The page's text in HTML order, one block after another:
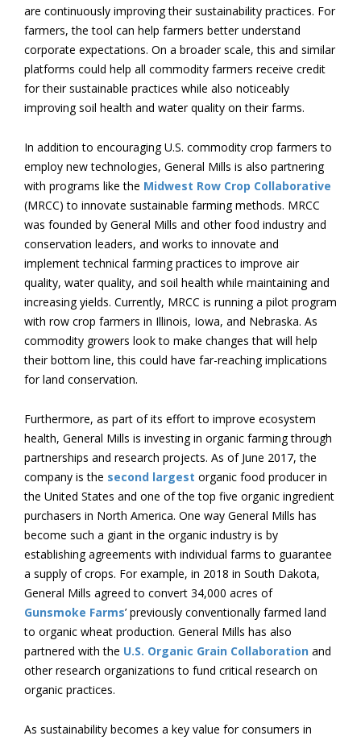
are continuously improving their sustainability practices. For
farmers, the tool can help farmers better understand
corporate expectations. On a broader scale, this and similar
platforms could help all commodity farmers receive credit
for their sustainable practices while also noticeably
improving soil health and water quality on their farms.
In addition to encouraging U.S. commodity crop farmers to
employ new technologies, General Mills is also partnering
with programs like the Midwest Row Crop Collaborative
(MRCC) to innovate sustainable farming methods. MRCC
was founded by General Mills and other food industry and
conservation leaders, and works to innovate and
implement technical farming practices to improve air
quality, water quality, and soil health while maintaining and
increasing yields. Currently, MRCC is running a pilot program
with row crop farmers in Illinois, Iowa, and Nebraska. As
commodity growers look to make changes that will help
their bottom line, this could have far-reaching implications
for land conservation.
Furthermore, as part of its effort to improve ecosystem
health, General Mills is investing in organic farming through
partnerships and research projects. As of June 2017, the
company is the second largest organic food producer in
the United States and one of the top five organic ingredient
purchasers in North America. One way General Mills has
become such a giant in the organic industry is by
establishing agreements with individual farms to guarantee
a supply of crops. For example, in 2018 in South Dakota,
General Mills agreed to convert 34,000 acres of
Gunsmoke Farms’ previously conventionally farmed land
to organic wheat production. General Mills has also
partnered with the U.S. Organic Grain Collaboration and
other research organizations to fund critical research on
organic practices.
As sustainability becomes a key value for consumers in